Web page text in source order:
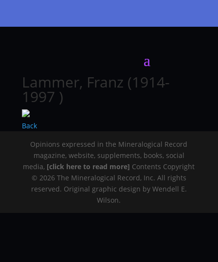
Lammer, Franz (1914-
1997 )
Back
Opinions expressed in the Mineralogical Record
magazine, website, supplements, books, social
media, [click here to read more] Contents Copyright
© 2026 The Mineralogical Record, Inc. All rights
reserved. Original graphic design by Wendell E.
Wilson.